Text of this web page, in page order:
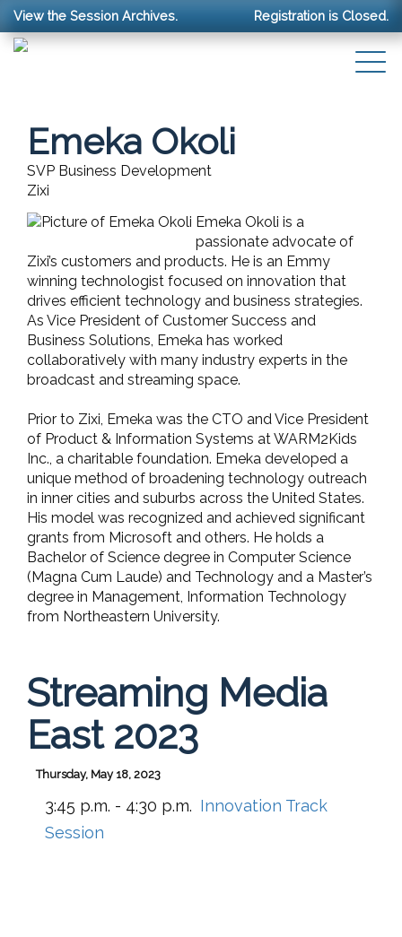
View the Session Archives. Registration is Closed.
Emeka Okoli
SVP Business Development
Zixi
Emeka Okoli is a
passionate advocate of
Zixi’s customers and products. He is an Emmy
winning technologist focused on innovation that
drives efficient technology and business strategies.
As Vice President of Customer Success and
Business Solutions, Emeka has worked
collaboratively with many industry experts in the
broadcast and streaming space.
Prior to Zixi, Emeka was the CTO and Vice President
of Product & Information Systems at WARM2Kids
Inc., a charitable foundation. Emeka developed a
unique method of broadening technology outreach
in inner cities and suburbs across the United States.
His model was recognized and achieved significant
grants from Microsoft and others. He holds a
Bachelor of Science degree in Computer Science
(Magna Cum Laude) and Technology and a Master’s
degree in Management, Information Technology
from Northeastern University.
Streaming Media
East 2023
Thursday, May 18, 2023
3:45 p.m. - 4:30 p.m. Innovation Track
Session